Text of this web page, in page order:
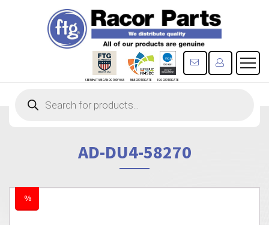
SEE WHAT WE CAN DO FOR YOU! MBE CERTIFICATE ISO CERTIFICATE
CONTACT US
search
AD-DU4-58270
%